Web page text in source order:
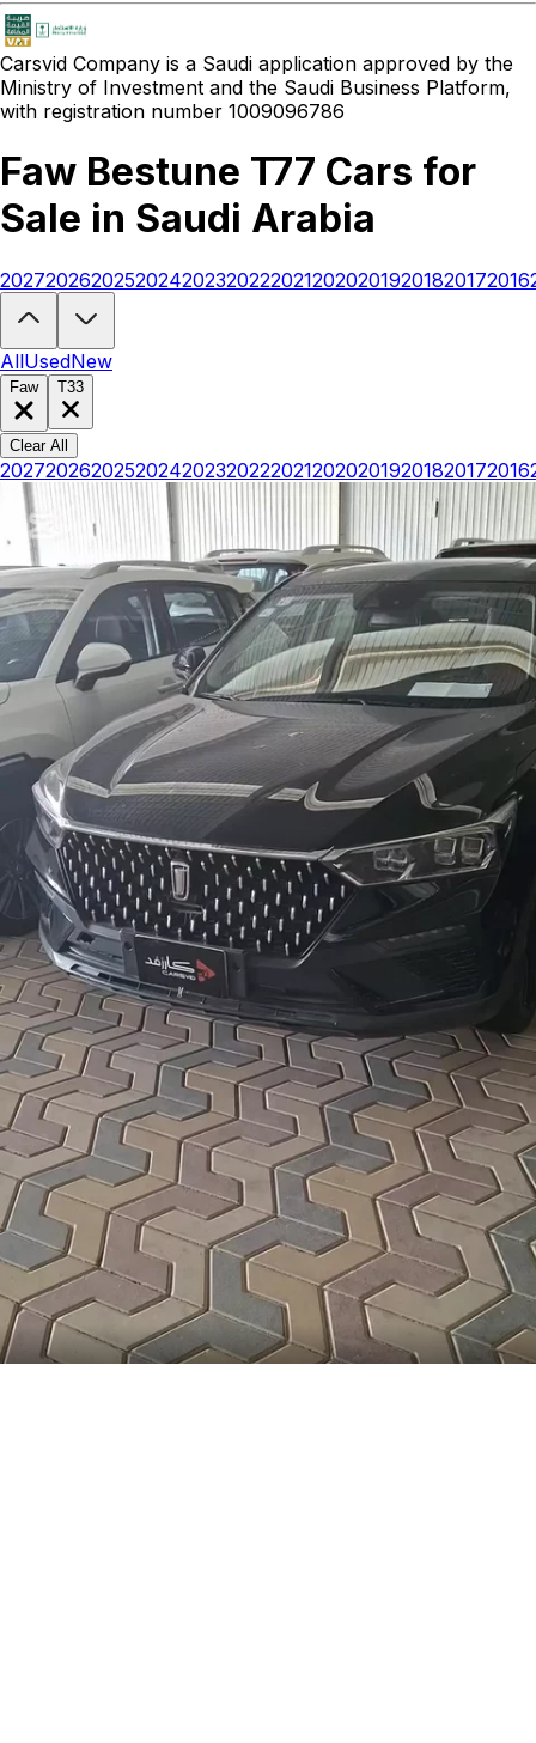
Carsvid Company is a Saudi application approved by the
Ministry of Investment and the Saudi Business Platform,
with registration number 1009096786
Faw Bestune T77 Cars for
Sale in Saudi Arabia
Looking to buy a Faw Bestune T77?At Carsvid, you'll find every
202720262025202420232022202120202019201820172016
AllUsedNew
Faw T33
Clear All
202720262025202420232022202120202019201820172016